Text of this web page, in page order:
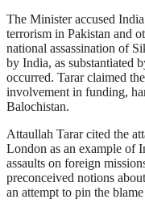
The Minister accused
terrorism in Pakistan and
national assassination of
by India, as substantiated
occurred. Tarar claimed
involvement in funding,
Balochistan.
Attaullah Tarar cited the
London as an example of
assaults on foreign
preconceived notions
an attempt to pin the